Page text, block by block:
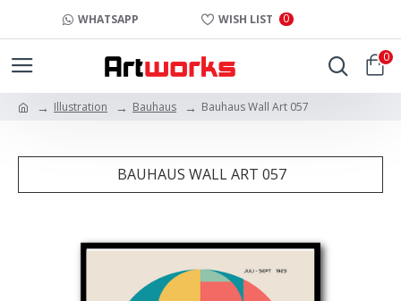
WHATSAPP WISH LIST 0
0
Illustration Bauhaus Bauhaus Wall Art 057
BAUHAUS WALL ART 057